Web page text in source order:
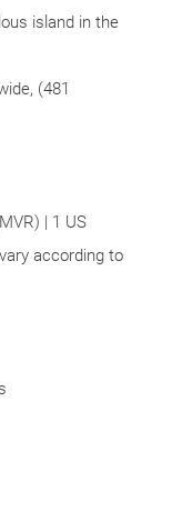
island in the
(481
| 1 US
according to